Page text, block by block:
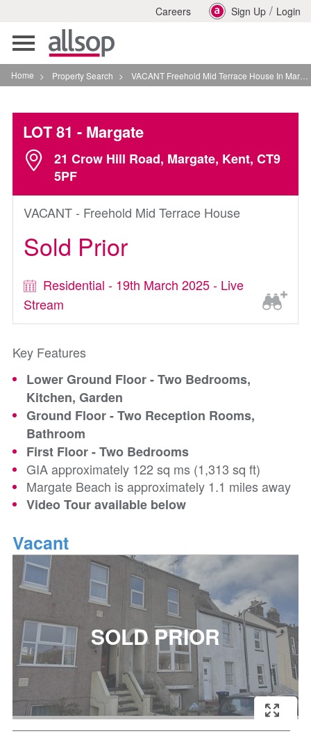
Careers Sign Up / Login
Toggle
navigation
Home > Property Search > VACANT Freehold Mid Terrace House In Margate
LOT 81 - Margate
21 Crow Hill Road, Margate, Kent, CT9
5PF
VACANT - Freehold Mid Terrace House
Sold Prior
Residential - 19th March 2025 - Live
Stream
Key Features
Lower Ground Floor - Two Bedrooms,
Kitchen, Garden
Ground Floor - Two Reception Rooms,
Bathroom
First Floor - Two Bedrooms
GIA approximately 122 sq ms (1,313 sq ft)
Margate Beach is approximately 1.1 miles away
Video Tour available below
Vacant